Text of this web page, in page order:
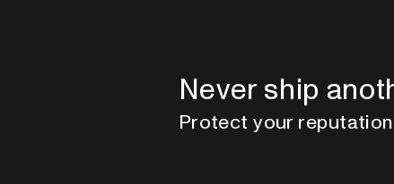
Never ship
Protect your